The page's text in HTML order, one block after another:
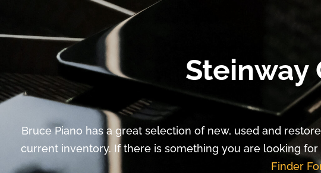
Steinway
Bruce Piano has a great selection of new, used and
current inventory. If there is something you are looking
Finder